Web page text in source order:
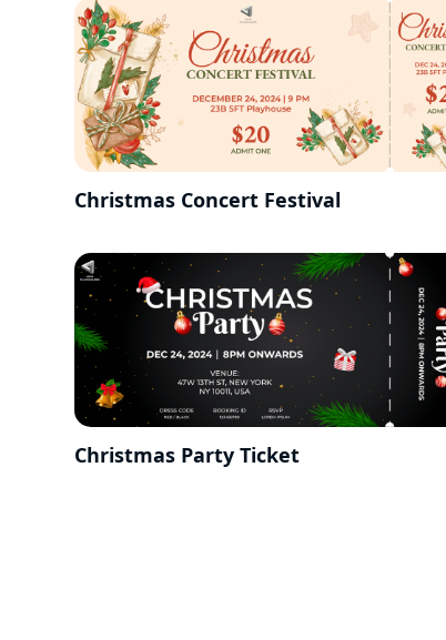
Christmas Concert Festival
Christmas Party Ticket